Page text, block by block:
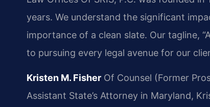
years. We understand the significant
importance of a clean slate. Our tagline,
to pursuing every legal avenue for our
Kristen M. Fisher Of Counsel (Former
Assistant State’s Attorney in Maryland,